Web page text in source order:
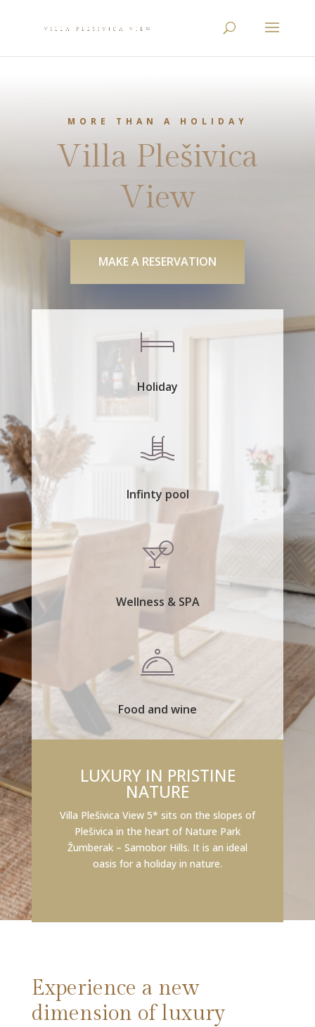
MORE THAN A HOLIDAY
Villa Plešivica
View
MAKE A RESERVATION
Holiday
Infinty pool
Wellness & SPA
Food and wine
LUXURY IN PRISTINE
NATURE
Villa Plešivica View 5* sits on the slopes of
Plešivica in the heart of Nature Park
Žumberak – Samobor Hills. It is an ideal
oasis for a holiday in nature.
Experience a new
dimension of luxury